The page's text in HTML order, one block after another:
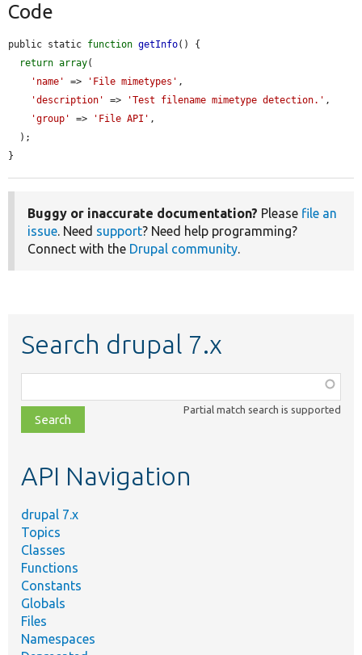
Code
public static function getInfo() {
return array(
'name'
=> 'File mimetypes' ,
'description'
=> 'Test filename mimetype detection.' ,
'group'
=> 'File API' ,
}
Buggy or inaccurate documentation? Please file an
issue . Need support? Need help programming?
Connect with the Drupal community
Search drupal 7.x
class,
file,
topic,
Partial match search is supported
API Navigation
drupal 7.x
Topics
Classes
Functions
Constants
Globals
Files
Namespaces